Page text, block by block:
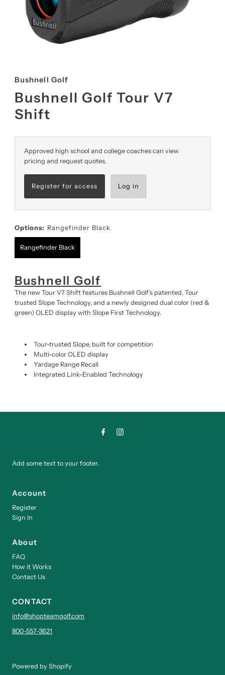
Bushnell Golf
Bushnell Golf Tour V7
Shift
Approved high school and college coaches can view
pricing and request quotes.
Register for access Log in
Options: Rangefinder Black
Rangefinder Black
Bushnell Golf
The new Tour V7 Shift features Bushnell Golf's patented, Tour
trusted Slope Technology, and a newly designed dual color (red &
green) OLED display with Slope First Technology.
Tour-trusted Slope, built for competition
Multi-color OLED display
Yardage Range Recall
Integrated Link-Enabled Technology
Add some text to your footer.
Account
Register
Sign In
About
FAQ
How it Works
Contact Us
CONTACT
info@shopteamgolf.com
800-557-3621
Powered by Shopify